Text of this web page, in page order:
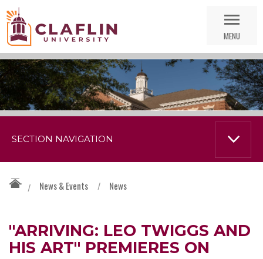
Nav
MENU
/ News & Events / News
"ARRIVING: LEO TWIGGS AND
HIS ART" PREMIERES ON
SECTION NAVIGATION